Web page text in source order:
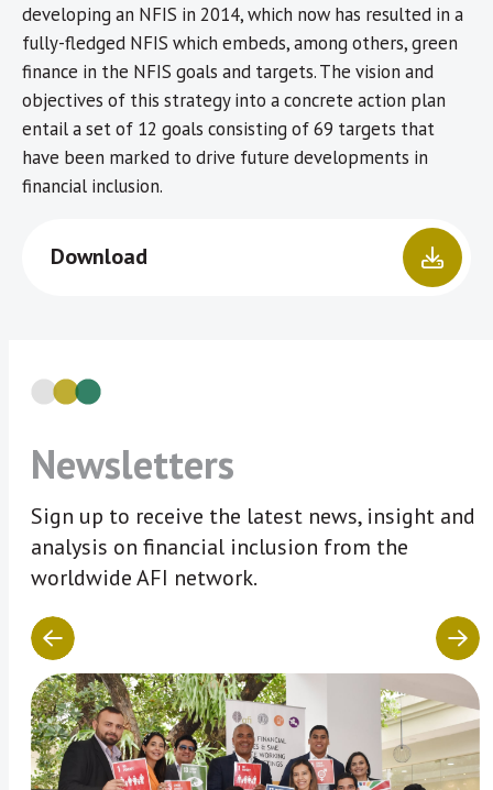
developing an NFIS in 2014, which now has resulted in a
fully-fledged NFIS which embeds, among others, green
finance in the NFIS goals and targets. The vision and
objectives of this strategy into a concrete action plan
entail a set of 12 goals consisting of 69 targets that
have been marked to drive future developments in
financial inclusion.
Download
Newsletters
Sign up to receive the latest news, insight and
analysis on financial inclusion from the
worldwide AFI network.